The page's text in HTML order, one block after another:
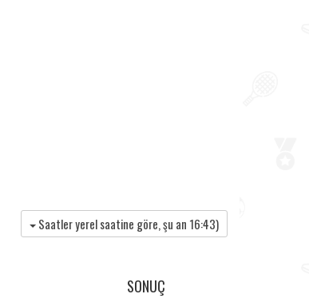
Saatler yerel saatine göre, şu an 16:43)
SONUÇ